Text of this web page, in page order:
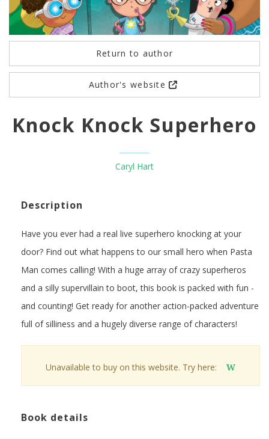
Return to author
Author's website
Knock Knock Superhero
Caryl Hart
Description
Have you ever had a real live superhero knocking at your
door? Find out what happens to our small hero when Pasta
Man comes calling! With a huge array of crazy superheros
and a silly supervillain to boot, this book is packed with fun -
and counting! Get ready for another action-packed adventure
full of silliness and a hugely diverse range of characters!
Unavailable to buy on this website. Try here: W
Book details